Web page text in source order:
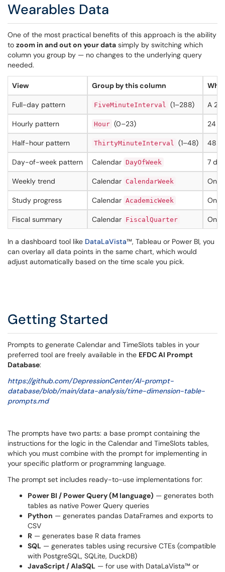
Wearables Data
One of the most practical benefits of this approach is the ability
to zoom in and out on your data simply by switching which
column you group by — no changes to the underlying query
needed.
View Group by this column
Full-day pattern FiveMinuteInterval (1–288) A
Hourly pattern Hour (0–23) 24
Half-hour pattern ThirtyMinuteInterval (1–48) 48
Day-of-week pattern Calendar DayOfWeek 7
Weekly trend Calendar CalendarWeek One
Study progress Calendar AcademicWeek One
Fiscal summary Calendar FiscalQuarter One
In a dashboard tool like DataLaVista™, Tableau or Power BI, you
can overlay all data points in the same chart, which would
adjust automatically based on the time scale you pick.
Getting Started
Prompts to generate Calendar and TimeSlots tables in your
preferred tool are freely available in the EFDC AI Prompt
Database:
https://github.com/DepressionCenter/AI-prompt-
database/blob/main/data-analysis/time-dimension-table-
prompts.md
The prompts have two parts: a base prompt containing the
instructions for the logic in the Calendar and TimeSlots tables,
which you must combine with the prompt for implementing in
your specific platform or programming language.
The prompt set includes ready-to-use implementations for:
Power BI / Power Query (M language) — generates both
tables as native Power Query queries
Python — generates pandas DataFrames and exports to
CSV
R — generates base R data frames
SQL — generates tables using recursive CTEs (compatible
with PostgreSQL, SQLite, DuckDB)
JavaScript / AlaSQL — for use with DataLaVista™ or